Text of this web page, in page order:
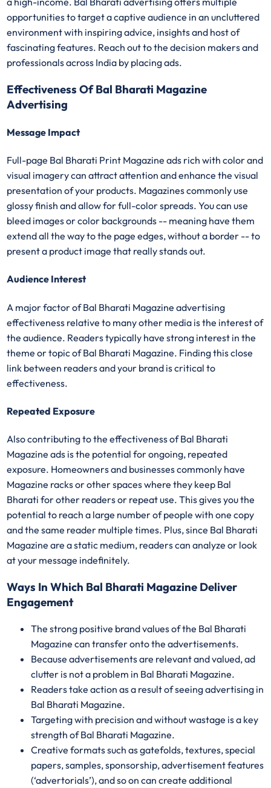
opportunities to target a captive audience in an uncluttered
environment with inspiring advice, insights and host of
fascinating features. Reach out to the decision makers and
professionals across India by placing ads.
Effectiveness Of Bal Bharati Magazine
Advertising
Message Impact
Full-page Bal Bharati Print Magazine ads rich with color and
visual imagery can attract attention and enhance the visual
presentation of your products. Magazines commonly use
glossy finish and allow for full-color spreads. You can use
bleed images or color backgrounds -- meaning have them
extend all the way to the page edges, without a border -- to
present a product image that really stands out.
Audience Interest
A major factor of Bal Bharati Magazine advertising
effectiveness relative to many other media is the interest of
the audience. Readers typically have strong interest in the
theme or topic of Bal Bharati Magazine. Finding this close
link between readers and your brand is critical to
effectiveness.
Repeated Exposure
Also contributing to the effectiveness of Bal Bharati
Magazine ads is the potential for ongoing, repeated
exposure. Homeowners and businesses commonly have
Magazine racks or other spaces where they keep Bal
Bharati for other readers or repeat use. This gives you the
potential to reach a large number of people with one copy
and the same reader multiple times. Plus, since Bal Bharati
Magazine are a static medium, readers can analyze or look
at your message indefinitely.
Ways In Which Bal Bharati Magazine Deliver
Engagement
The strong positive brand values of the Bal Bharati
Magazine can transfer onto the advertisements.
Because advertisements are relevant and valued, ad
clutter is not a problem in Bal Bharati Magazine.
Readers take action as a result of seeing advertising in
Bal Bharati Magazine.
Targeting with precision and without wastage is a key
strength of Bal Bharati Magazine.
Creative formats such as gatefolds, textures, special
papers, samples, sponsorship, advertisement features
(‘advertorials’), and so on can create additional